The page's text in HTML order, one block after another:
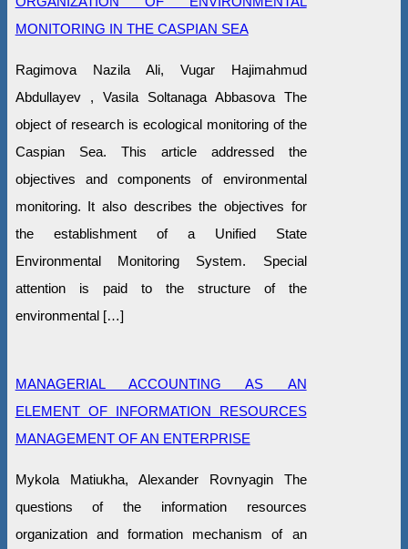
MONITORING IN THE CASPIAN SEA
Ragimova Nazila Ali, Vugar Hajimahmud
Abdullayev , Vasila Soltanaga Abbasova The
object of research is ecological monitoring of the
Caspian Sea. This article addressed the
objectives and components of environmental
monitoring. It also describes the objectives for
the establishment of a Unified State
Environmental Monitoring System. Special
attention is paid to the structure of the
environmental […]
MANAGERIAL ACCOUNTING AS AN
ELEMENT OF INFORMATION RESOURCES
MANAGEMENT OF AN ENTERPRISE
Mykola Matiukha, Alexander Rovnyagin The
questions of the information resources
organization and formation mechanism of an